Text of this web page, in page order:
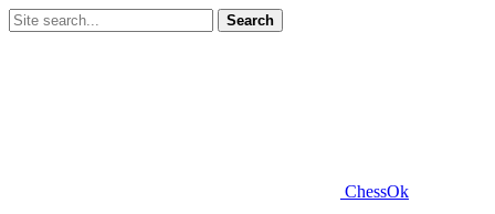
Search
ChessOk